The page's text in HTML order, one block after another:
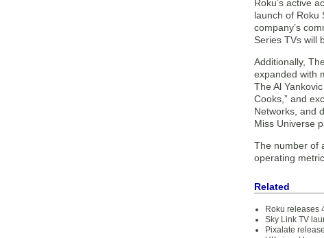
Roku’s active
launch of Roku
company’s
Series TVs will
Additionally,
expanded with
The Al
Cooks,” and
Networks, and
Miss Universe
The number of
operating
Related
Roku releases
Sky Link TV
Pixalate